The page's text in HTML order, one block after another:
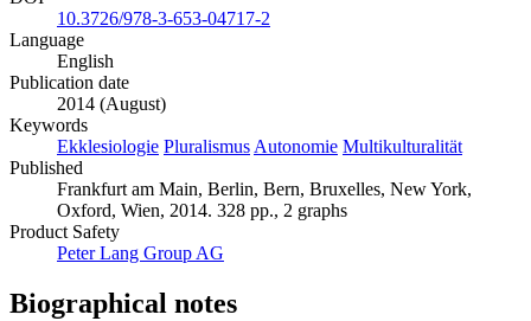
10.3726/978-3-653-04717-2
Language
English
Publication date
2014 (August)
Keywords
Ekklesiologie Pluralismus Autonomie Multikulturalität
Published
Frankfurt am Main, Berlin, Bern, Bruxelles, New York,
Oxford, Wien, 2014. 328 pp., 2 graphs
Product Safety
Peter Lang Group AG
Biographical notes